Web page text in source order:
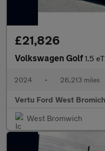
£21,826
Volkswagen Golf1.5 eTSI
2024 • 26,213 miles
Vertu Ford West Bromich
West Bromwich